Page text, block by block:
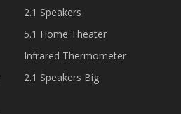
2.1 Speakers
5.1 Home Theater
Infrared Thermometer
2.1 Speakers Big